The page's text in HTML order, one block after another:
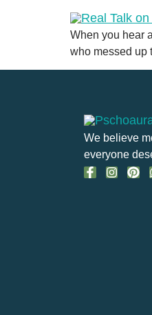
When you hear
who messed up
We believe
everyone